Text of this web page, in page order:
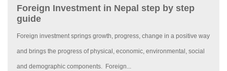
Foreign Investment in Nepal step by step
guide
Foreign investment springs growth, progress, change in a positive way
and brings the progress of physical, economic, environmental, social
and demographic components. Foreign...